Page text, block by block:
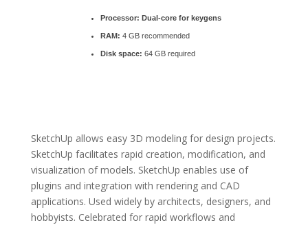
Processor: Dual-core for keygens
RAM: 4 GB recommended
Disk space: 64 GB required
SketchUp allows easy 3D modeling for design projects.
SketchUp facilitates rapid creation, modification, and
visualization of models. SketchUp enables use of
plugins and integration with rendering and CAD
applications. Used widely by architects, designers, and
hobbyists. Celebrated for rapid workflows and